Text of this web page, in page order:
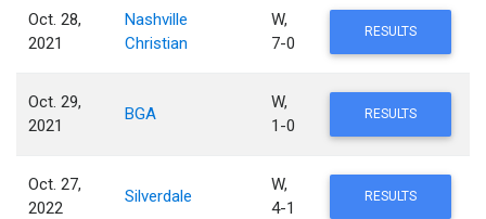
Oct. 28,
2021
Nashville
Christian
W,
7-0
RESULTS
Oct. 29,
2021
BGA
W,
1-0
RESULTS
Oct. 27,
2022
Silverdale
W,
4-1
RESULTS